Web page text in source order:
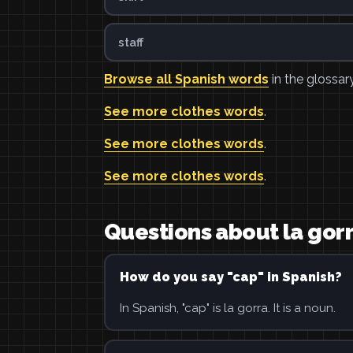
staff
Browse all Spanish words in the
See more clothes words.
See more clothes words.
See more clothes words.
Questions about la
How do you say "cap" in Spanish?
In Spanish, "cap" is la gorra. It is a noun.